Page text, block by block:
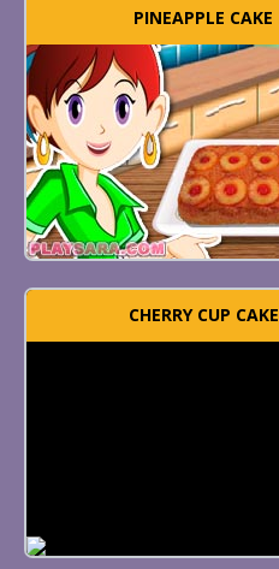
PINEAPPLE CAKE
CHERRY CUP CAKE